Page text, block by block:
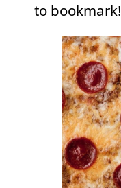
to bookmark!